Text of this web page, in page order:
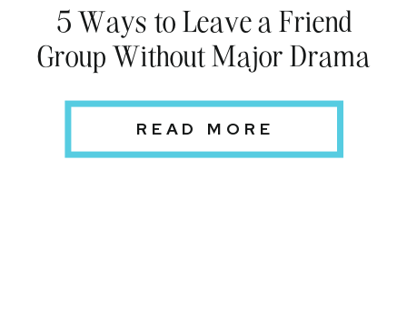
5 Ways to Leave a Friend
Group Without Major Drama
READ MORE